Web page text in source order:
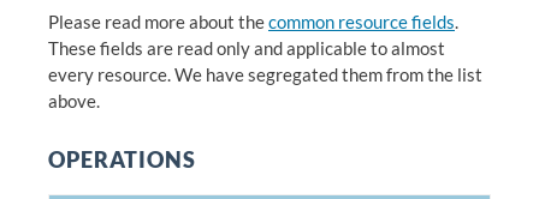
Please read more about thecommon resource fields.
These fields are read only and applicable to almost
every resource. We have segregated them from the list
above.
OPERATIONS